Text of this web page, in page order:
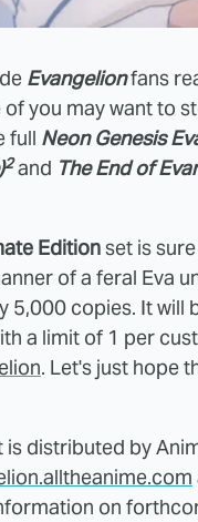
Evangelionfans
you may want to
full Neon Genesis
2and The End of
Editionset is
of a feral Eva
5,000 copies. It will
a limit of 1 per
. Let's just hope
is distributed by
on